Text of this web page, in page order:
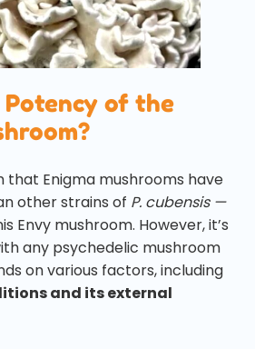
Potency of the
that Enigma mushrooms have
other strains of P. cubensis —
Envy mushroom. However, it’s
any psychedelic mushroom
on various factors, including
and its external